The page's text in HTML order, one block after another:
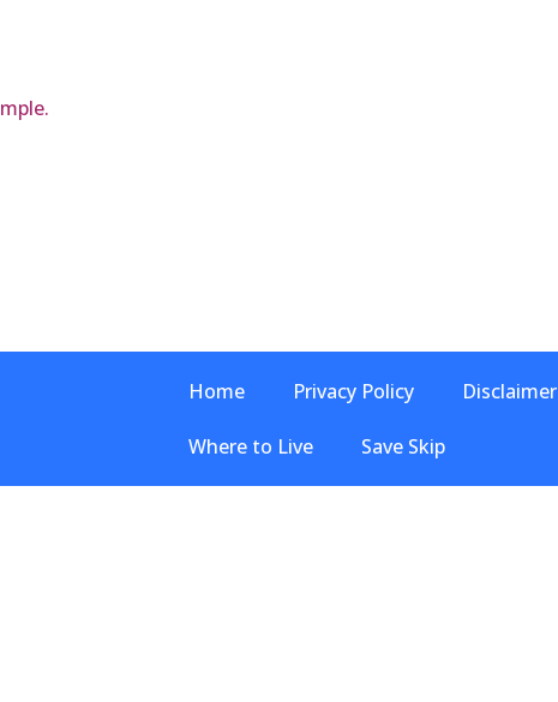
Home Privacy Policy Disclaimer
Where to Live Save Skip